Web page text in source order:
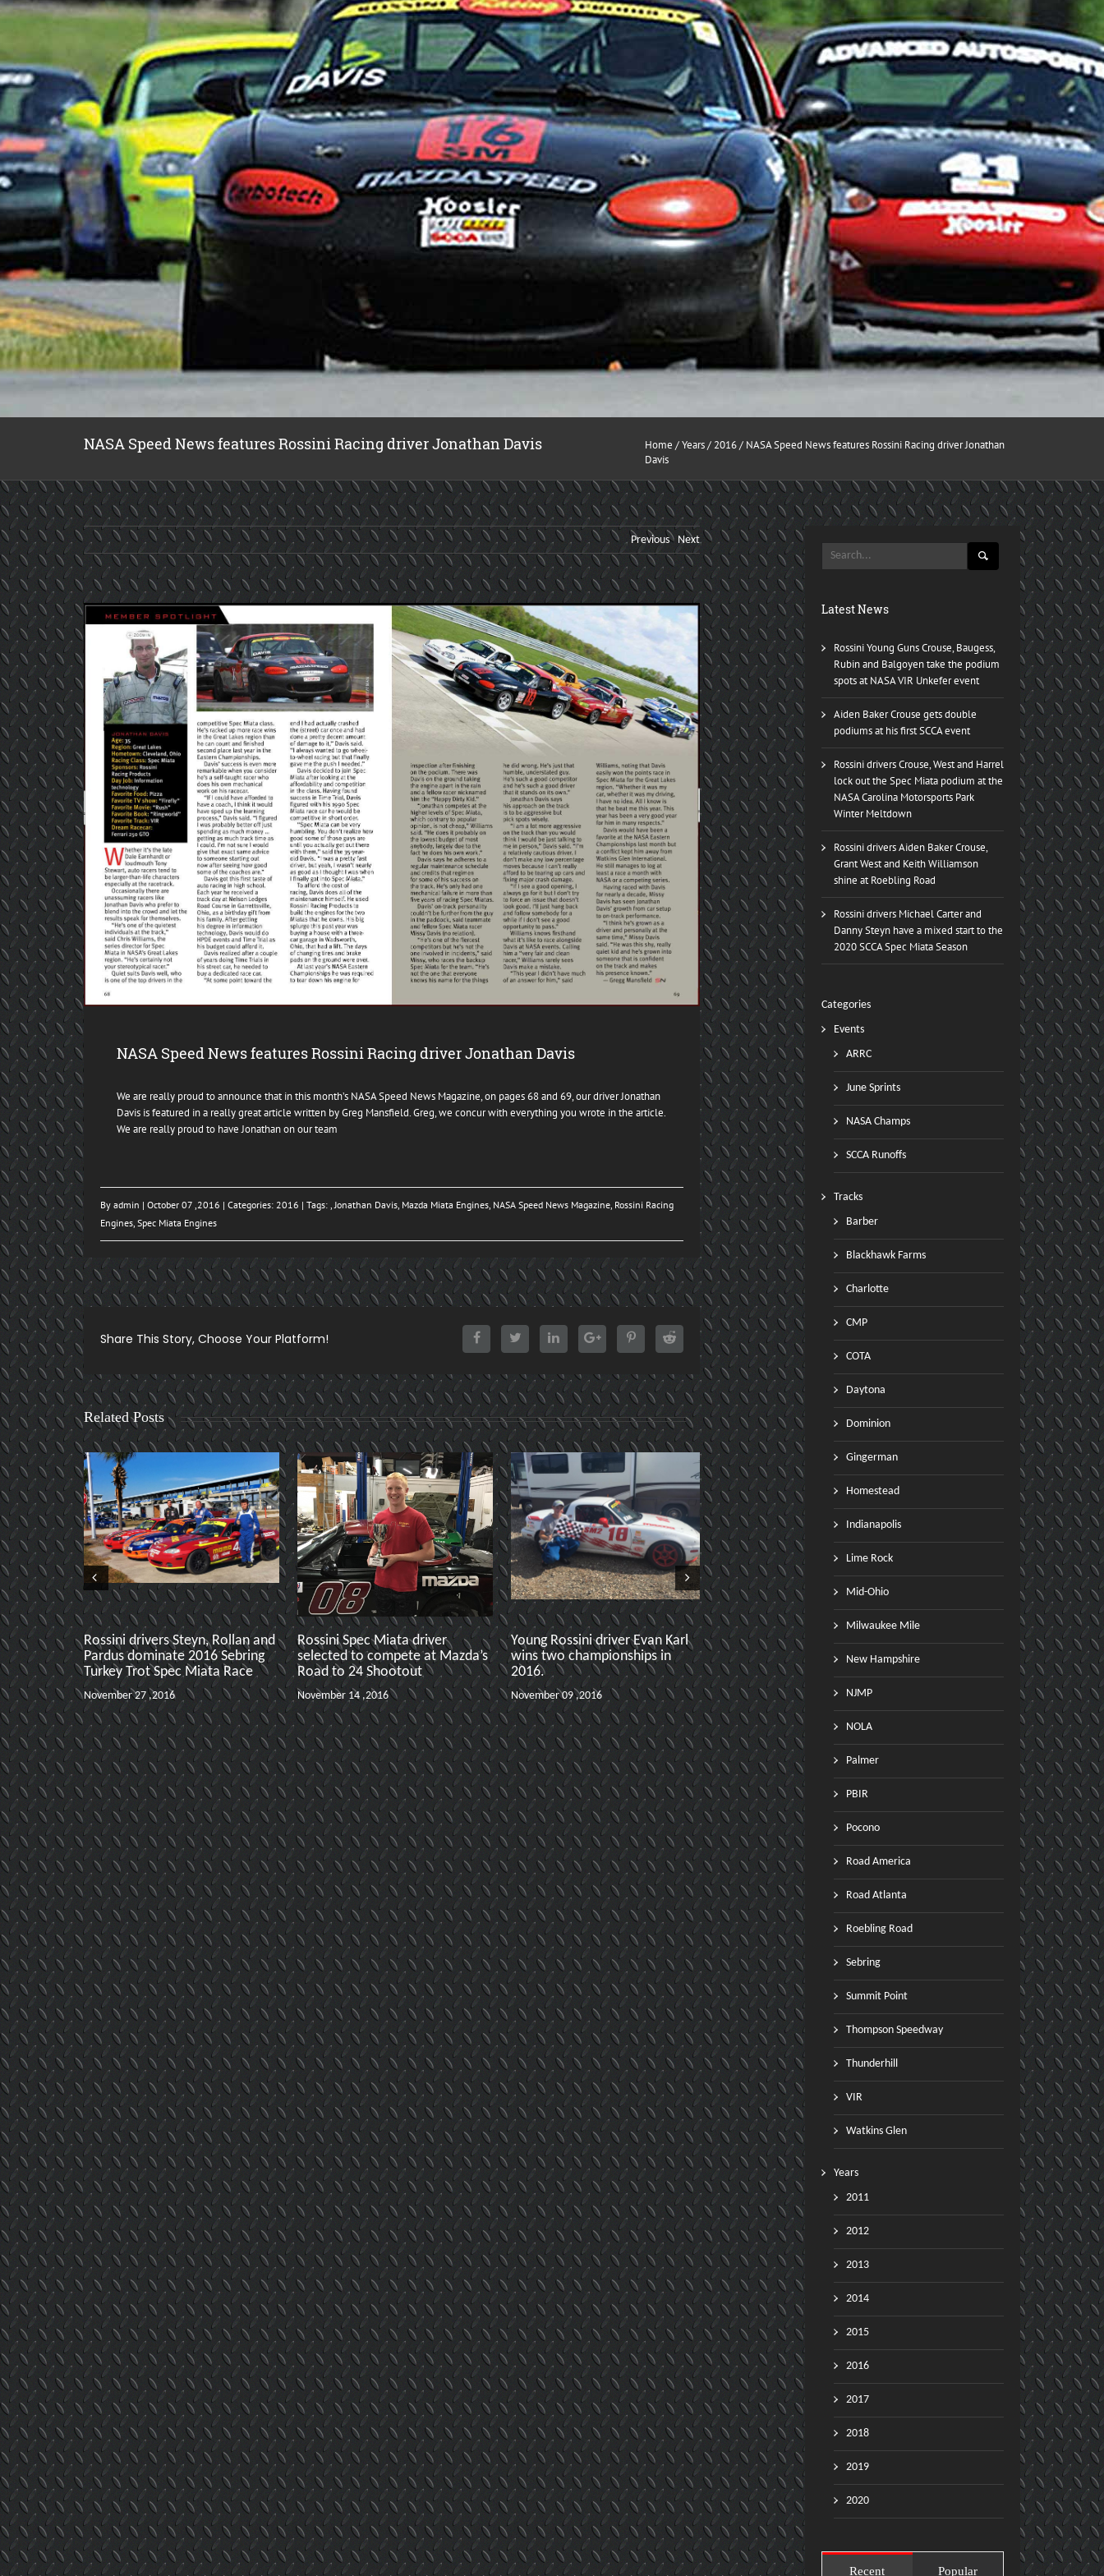
NASA Speed News features Rossini Racing driver Jonathan Davis Home /Years/ 2016/ NASA Speed News features Rossini Racing driver Jonathan
Davis
Previous Next
NASA Speed News features Rossini Racing driver Jonathan Davis
We are really proud to announce that in this month’s NASA Speed News Magazine, on pages 68 and 69, our driver Jonathan
Davis is featured in a really great article written by Greg Mansfield. Greg, we concur with everything you wrote in the article.
We are really proud to have Jonathan on our team
By admin | October 07 ,2016 | Categories: 2016 | Tags: ,Jonathan Davis, Mazda Miata Engines, NASA Speed News Magazine, Rossini Racing
Engines, Spec Miata Engines
Share This Story, Choose Your Platform!
Related Posts
Rossini drivers Steyn, Rollan and
Pardus dominate 2016 Sebring
Turkey Trot Spec Miata Race
November 27 ,2016
Rossini Spec Miata driver
selected to compete at Mazda’s
Road to 24 Shootout
November 14 ,2016
Young Rossini driver Evan Karl
wins two championships in
2016.
November 09 ,2016
Steyn and Carter finish 2nd and
3rd at the 2016 ARRC at Road
Atlanta
November 05 ,2016
Jason Connole wins
SARRC at VIR with team
Brian Wright in 3rd place
Latest News
Rossini Young Guns Crouse, Baugess,
Rubin and Balgoyen take the podium
spots at NASA VIR Unkefer event
Aiden Baker Crouse gets double
podiums at his first SCCA event
Rossini drivers Crouse, West and Harrel
lock out the Spec Miata podium at the
NASA Carolina Motorsports Park
Winter Meltdown
Rossini drivers Aiden Baker Crouse,
Grant West and Keith Williamson
shine at Roebling Road
Rossini drivers Michael Carter and
Danny Steyn have a mixed start to the
2020 SCCA Spec Miata Season
Categories
Events
ARRC
June Sprints
NASA Champs
SCCA Runoffs
Tracks
Barber
Blackhawk Farms
Charlotte
CMP
COTA
Daytona
Dominion
Gingerman
Homestead
Indianapolis
Lime Rock
Mid-Ohio
Milwaukee Mile
New Hampshire
NJMP
NOLA
Palmer
PBIR
Pocono
Road America
Road Atlanta
Roebling Road
Sebring
Summit Point
Thompson Speedway
Thunderhill
VIR
Watkins Glen
Years
2011
2012
2013
2014
2015
2016
2017
2018
2019
2020
Recent Popular